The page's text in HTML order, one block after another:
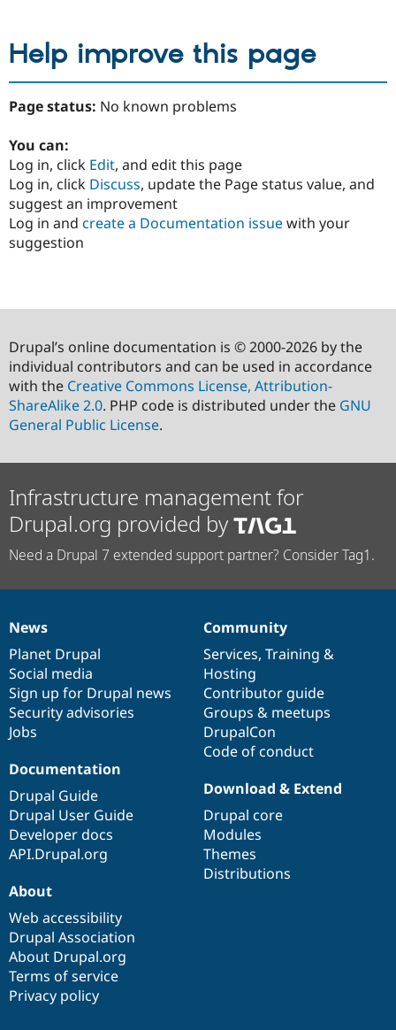
Help improve this page
Page status: No known problems
You can:
Log in, click Edit, and edit this page
Log in, click Discuss, update the Page status value, and
suggest an improvement
Log in and create a Documentation issuewith your
suggestion
Drupal’s online documentation is © 2000-2026 by the
individual contributors and can be used in accordance
with the Creative Commons License, Attribution-
ShareAlike 2.0. PHP code is distributed under the GNU
General Public License.
Infrastructure management for
Drupal.org provided by
Need a Drupal 7 extended support partner? Consider Tag1.
News
items
News
Planet Drupal
Social media
Sign up for Drupal news
Security advisories
Jobs
Our
community
Community
Services, Training &
Hosting
Contributor guide
Groups & meetups
DrupalCon
Code of conduct
Documentation
Documentation
Drupal Guide
Drupal User Guide
Developer docs
API.Drupal.org
Drupal
code
base
Download & Extend
Drupal core
Modules
Themes
Distributions
Governance
of
community
About
Web accessibility
Drupal Association
About Drupal.org
Terms of service
Privacy policy